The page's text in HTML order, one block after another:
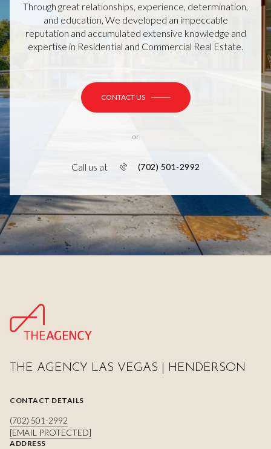
Through great relationships, experience, determination,
and education, We developed an impeccable
reputation and accumulated extensive knowledge and
expertise in Residential and Commercial Real Estate.
CONTACT US
or
Call us at (702) 501-2992
THE AGENCY LAS VEGAS | HENDERSON
CONTACT DETAILS
(702) 501-2992
[EMAIL PROTECTED]
ADDRESS